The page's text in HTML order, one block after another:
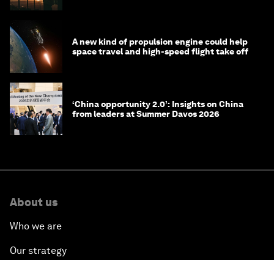
A new kind of propulsion engine could help
space travel and high-speed flight take off
‘China opportunity 2.0’: Insights on China
from leaders at Summer Davos 2026
About us
Who we are
Our strategy